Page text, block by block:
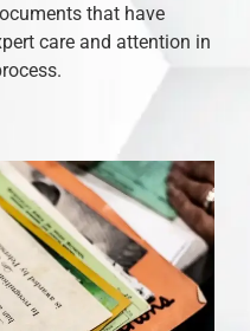
that have
care and attention in